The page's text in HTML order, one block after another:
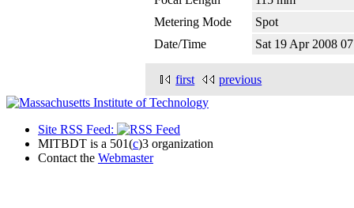
Metering Mode
Spot
Date/Time
Sat 19 Apr 2008
first previous
Site RSS Feed:
MITBDT is a 501(c)3 organization
Contact the Webmaster